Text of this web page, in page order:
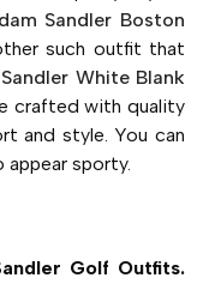
Sandler Boston
such outfit that
White Blank
crafted with quality
and style. You can
sporty.
Golf Outfits.